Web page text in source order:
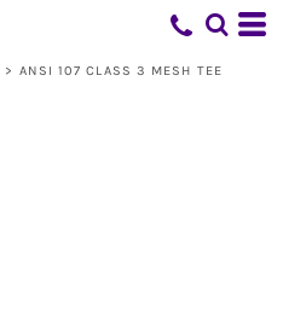
> ANSI 107 CLASS 3 MESH TEE